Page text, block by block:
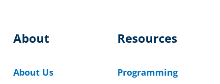
About
About Us
Resources
Programming